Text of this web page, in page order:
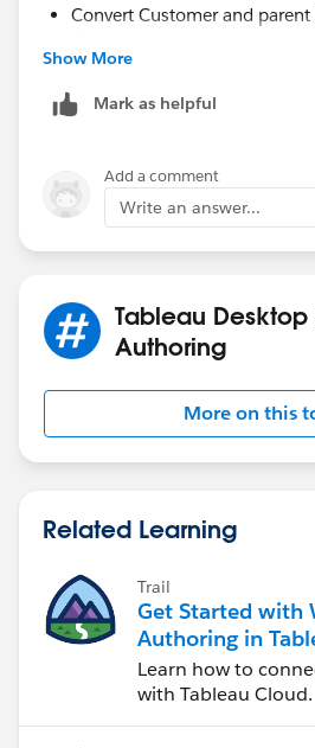
Convert Customer and
Bring Combined field to View
Thanks
Deepak
Show More
Mark as helpful
Add a comment
Write an answer...
Tableau Desktop
Authoring
More on this
Related Learning
Trail
Get Started with
Authoring in
Cloud
Learn how to
with Tableau Cloud.